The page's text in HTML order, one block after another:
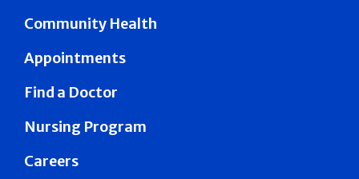
Community Health
Appointments
Find a Doctor
Nursing Program
Careers